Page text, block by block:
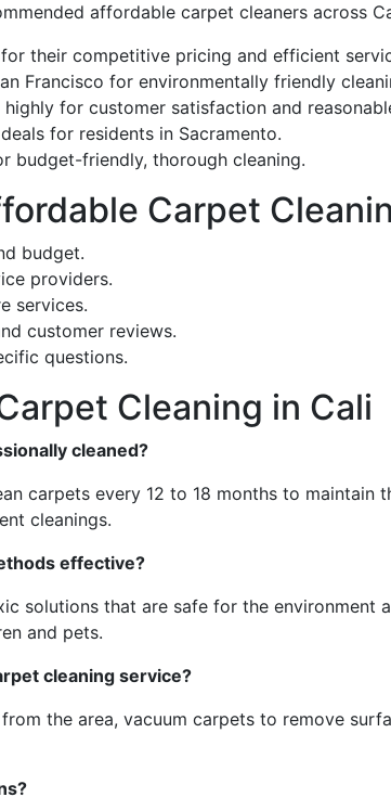
affordable carpet cleaners across
their competitive pricing and efficient
Francisco for environmentally friendly
highly for customer satisfaction and
for residents in Sacramento.
budget-friendly, thorough cleaning.
Carpet
budget.
providers.
services.
customer reviews.
questions.
Cleaning in Cali
cleaned?
carpets every 12 to 18 months to
cleanings.
effective?
solutions that are safe for the
and pets.
cleaning service?
the area, vacuum carpets to remove